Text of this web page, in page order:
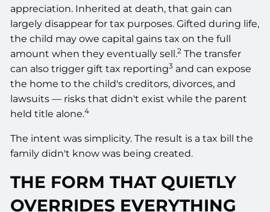
appreciation. Inherited at death, that gain can
largely disappear for tax purposes. Gifted during life,
the child may owe capital gains tax on the full
amount when they eventually sell.2 The transfer
can also trigger gift tax reporting3 and can expose
the home to the child's creditors, divorces, and
lawsuits — risks that didn't exist while the parent
held title alone.4
The intent was simplicity. The result is a tax bill the
family didn't know was being created.
THE FORM THAT QUIETLY
OVERRIDES EVERYTHING